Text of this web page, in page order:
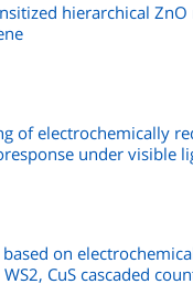
hierarchical
of electrochemically
under visible
on
CuS cascaded